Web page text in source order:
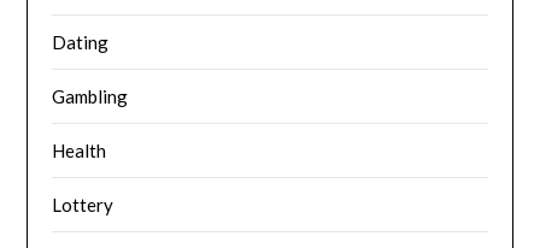
Dating
Gambling
Health
Lottery